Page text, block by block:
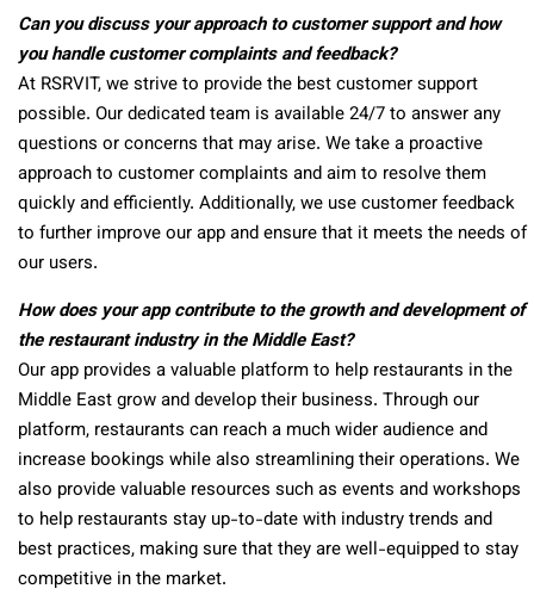
Can you discuss your approach to customer support and how
you handle customer complaints and feedback?
At RSRVIT, we strive to provide the best customer support
possible. Our dedicated team is available 24/7 to answer any
questions or concerns that may arise. We take a proactive
approach to customer complaints and aim to resolve them
quickly and efficiently. Additionally, we use customer feedback
to further improve our app and ensure that it meets the needs of
our users.
How does your app contribute to the growth and development of
the restaurant industry in the Middle East?
Our app provides a valuable platform to help restaurants in the
Middle East grow and develop their business. Through our
platform, restaurants can reach a much wider audience and
increase bookings while also streamlining their operations. We
also provide valuable resources such as events and workshops
to help restaurants stay up-to-date with industry trends and
best practices, making sure that they are well-equipped to stay
competitive in the market.